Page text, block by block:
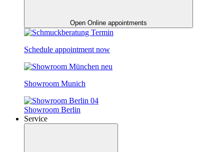
Open Online appointments
Schedule appointment now
Showroom Munich
Showroom Berlin
Service